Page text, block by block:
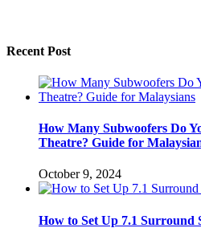
Recent Post
How Many Subwoofers Do
Theatre? Guide for
October 9, 2024
How to Set Up 7.1 Surround